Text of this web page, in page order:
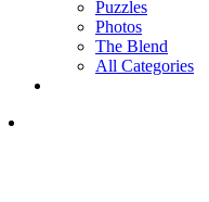
Puzzles
Photos
The Blend
All Categories